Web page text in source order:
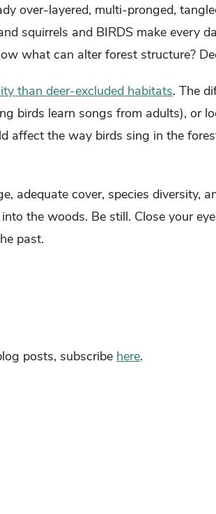
over-layered, multi-pronged,
squirrels and BIRDS make every
what can alter forest structure?
than deer-excluded habitats. The
birds learn songs from adults), or
affect the way birds sing in the
adequate cover, species diversity,
the woods. Be still. Close your
past.
posts, subscribe here.